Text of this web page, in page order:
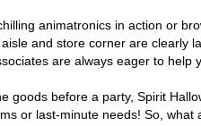
animatronics in action or
and store corner are clearly
are always eager to help
before a party, Spirit
or last-minute needs! So,